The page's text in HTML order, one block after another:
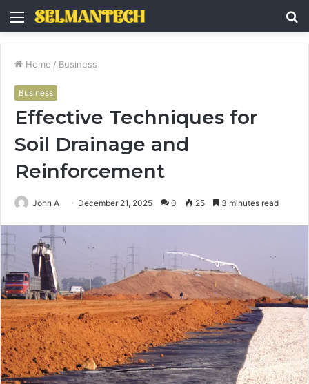
Menu
Home / Business
Business
Effective Techniques for
Soil Drainage and
Reinforcement
John A December 21, 2025 0 25 3 minutes read